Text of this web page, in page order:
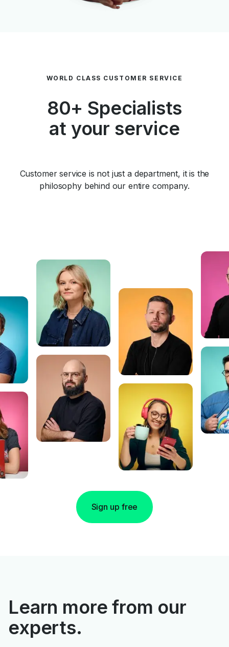
WORLD CLASS CUSTOMER SERVICE
80+ Specialists
at your service
Customer service is not just a department, it is the
philosophy behind our entire company.
Sign up free
Learn more from our
experts.